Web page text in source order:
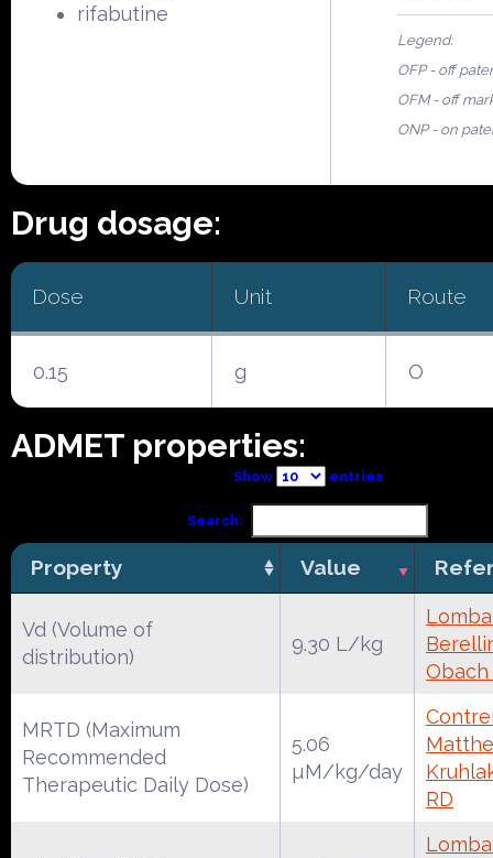
rifabutine
Legend:
OFP - off
OFM - off
ONP - on
Drug dosage:
Dose Unit Route
0.15 g O
ADMET properties:
Show entries
Search:
Property Value
Vd (Volume of
distribution)
9.30 L/kg
Obach
MRTD (Maximum
Recommended
Therapeutic Daily Dose)
5.06
µM/kg/day
RD